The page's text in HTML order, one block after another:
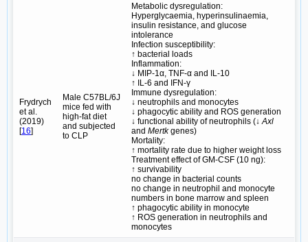
Frydrych
et al.
(2019)
[16]
Male C57BL/6J
mice fed with
high-fat diet
and subjected
to CLP
Metabolic dysregulation:
Hyperglycaemia, hyperinsulinaemia,
insulin resistance, and glucose
intolerance
Infection susceptibility:
↑ bacterial loads
Inflammation:
↓ MIP-1α, TNF-α and IL-10
↑ IL-6 and IFN-γ
Immune dysregulation:
↓ neutrophils and monocytes
↓ phagocytic ability and ROS generation
↓ functional ability of neutrophils (↓ Axl
and Mertkgenes)
Mortality:
↑ mortality rate due to higher weight loss
Treatment effect of GM-CSF (10 ng):
↑ survivability
no change in bacterial counts
no change in neutrophil and monocyte
numbers in bone marrow and spleen
↑ phagocytic ability in monocyte
↑ ROS generation in neutrophils and
monocytes